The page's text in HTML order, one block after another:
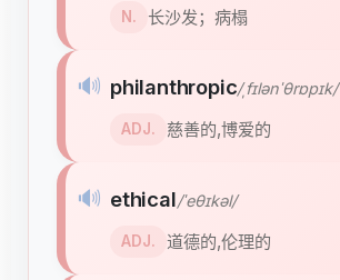
N. 长沙发；病榻
🔊 philanthropic/ˌfɪlənˈθrɒpɪk/
ADJ. 慈善的,博爱的
🔊 ethical/ˈeθɪkəl/
ADJ. 道德的,伦理的